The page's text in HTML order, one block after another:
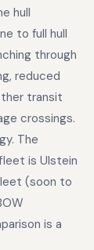
hull
to full hull
through
reduced
transit
crossings.
The
is Ulstein
(soon to
is a